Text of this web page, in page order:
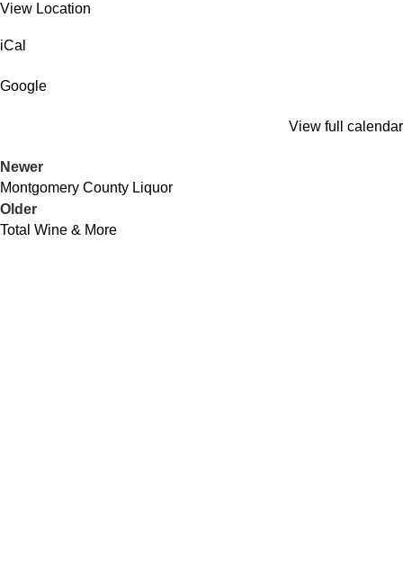
View Location
iCal
Google
View full calendar
Newer
Montgomery County Liquor
Older
Total Wine & More